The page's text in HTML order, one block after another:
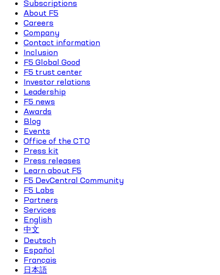
Subscriptions
About F5
Careers
Company
Contact information
Inclusion
F5 Global Good
F5 trust center
Investor relations
Leadership
F5 news
Awards
Blog
Events
Office of the CTO
Press kit
Press releases
Learn about F5
F5 DevCentral Community
F5 Labs
Partners
Services
English
中文
Deutsch
Español
Français
日本語